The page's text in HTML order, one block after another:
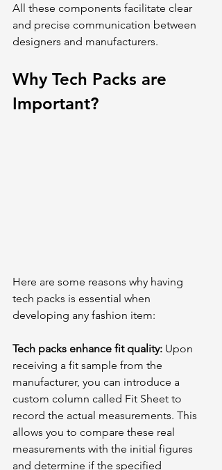
All these components facilitate clear
and precise communication between
designers and manufacturers.
Why Tech Packs are
Important?
Here are some reasons why having
tech packs is essential when
developing any fashion item:
Tech packs enhance fit quality: Upon
receiving a fit sample from the
manufacturer, you can introduce a
custom column called Fit Sheet to
record the actual measurements. This
allows you to compare these real
measurements with the initial figures
and determine if the specified